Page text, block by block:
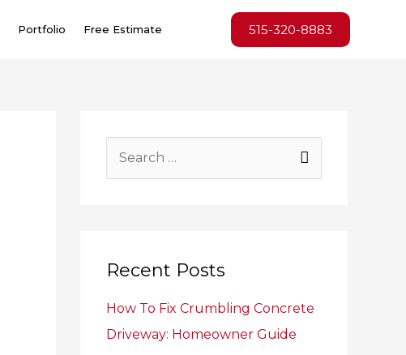
Portfolio Free Estimate 515-320-8883
c
f
o
Recent Posts
How To Fix Crumbling Concrete
Driveway: Homeowner Guide